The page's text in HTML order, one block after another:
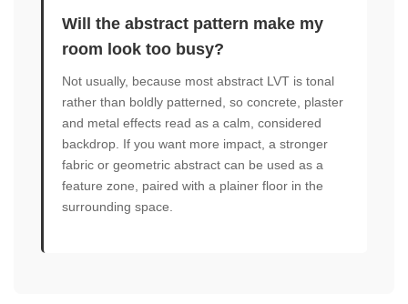
Will the abstract pattern make my
room look too busy?
Not usually, because most abstract LVT is tonal
rather than boldly patterned, so concrete, plaster
and metal effects read as a calm, considered
backdrop. If you want more impact, a stronger
fabric or geometric abstract can be used as a
feature zone, paired with a plainer floor in the
surrounding space.